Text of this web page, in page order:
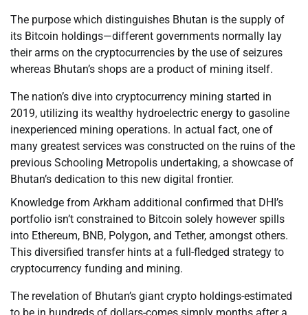
The purpose which distinguishes Bhutan is the supply of
its Bitcoin holdings—different governments normally lay
their arms on the cryptocurrencies by the use of seizures
whereas Bhutan’s shops are a product of mining itself.
The nation’s dive into cryptocurrency mining started in
2019, utilizing its wealthy hydroelectric energy to gasoline
inexperienced mining operations. In actual fact, one of
many greatest services was constructed on the ruins of the
previous Schooling Metropolis undertaking, a showcase of
Bhutan’s dedication to this new digital frontier.
Knowledge from Arkham additional confirmed that DHI’s
portfolio isn’t constrained to Bitcoin solely however spills
into Ethereum, BNB, Polygon, and Tether, amongst others.
This diversified transfer hints at a full-fledged strategy to
cryptocurrency funding and mining.
The revelation of Bhutan’s giant crypto holdings-estimated